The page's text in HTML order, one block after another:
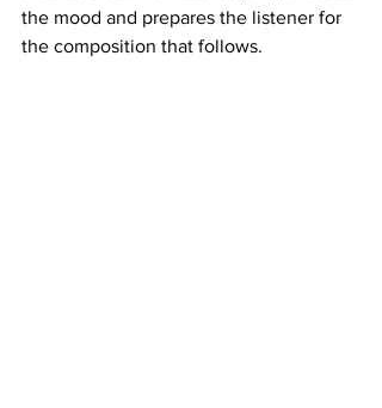
the mood and prepares the listener for
the composition that follows.